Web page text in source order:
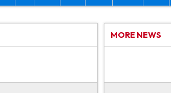
MORE NEWS